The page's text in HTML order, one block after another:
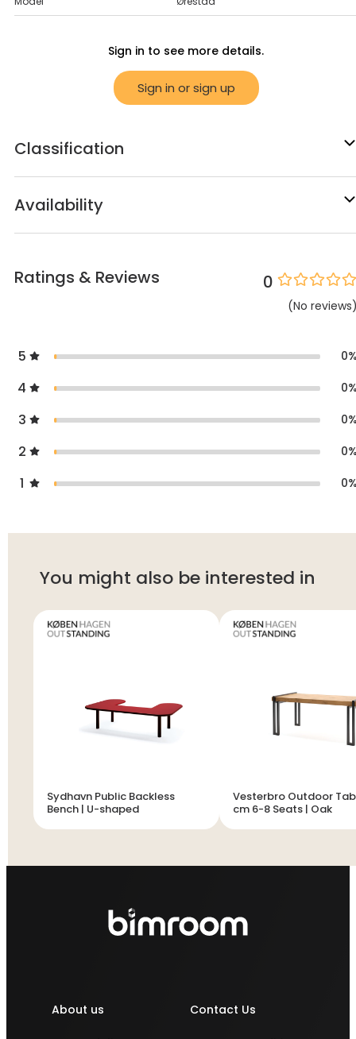
Sign in to see more details.
Sign in or sign up
Classification
Availability
Ratings & Reviews 0
(No reviews
5 0
4 0
3 0
2 0
1 0
You might also be interested in
Sydhavn Public Backless
Bench | U-shaped
Vesterbro Outdoor
cm 6-8 Seats | Oak
About us Contact Us